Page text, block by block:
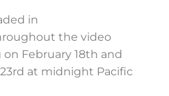
in
the video
February 18th and
at midnight Pacific